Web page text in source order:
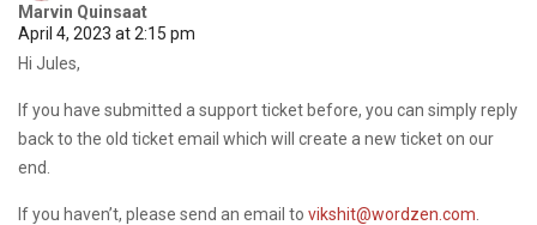
Marvin Quinsaat
April 4, 2023 at 2:15 pm
Hi Jules,
If you have submitted a support ticket before, you can simply reply
back to the old ticket email which will create a new ticket on our
end.
If you haven’t, please send an email to vikshit@wordzen.com